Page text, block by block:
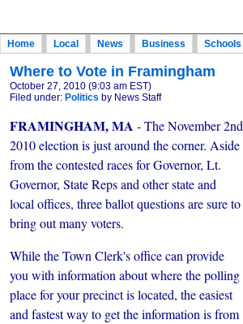
Home Local News Business Schools
Where to Vote in Framingham
October 27, 2010 (9:03 am EST)
Filed under: Politics by News Staff
FRAMINGHAM, MA - The November 2nd
2010 election is just around the corner. Aside
from the contested races for Governor, Lt.
Governor, State Reps and other state and
local offices, three ballot questions are sure to
bring out many voters.
While the Town Clerk's office can provide
you with information about where the polling
place for your precinct is located, the easiest
and fastest way to get the information is from